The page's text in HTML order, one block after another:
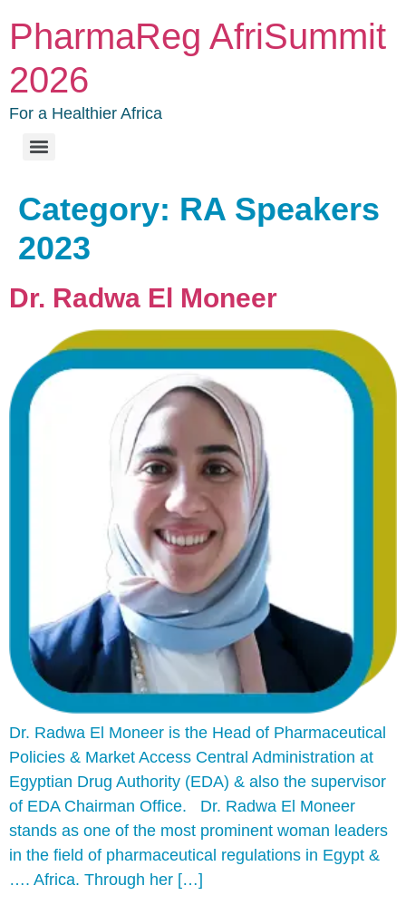
PharmaReg AfriSummit
2026
For a Healthier Africa
Category: RA Speakers
2023
Dr. Radwa El Moneer
Dr. Radwa El Moneer is the Head of Pharmaceutical
Policies & Market Access Central Administration at
Egyptian Drug Authority (EDA) & also the supervisor
of EDA Chairman Office. Dr. Radwa El Moneer
stands as one of the most prominent woman leaders
in the field of pharmaceutical regulations in Egypt &
…. Africa. Through her […]